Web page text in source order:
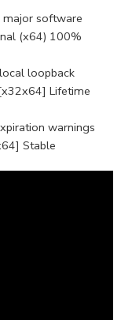
software
(x64) 100%
loopback
Lifetime
warnings
Stable